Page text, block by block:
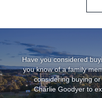
Have you considered
you know of a family
considering buying
Charlie Goodyer to